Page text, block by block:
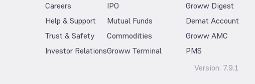
Careers
Help & Support
Trust & Safety
Investor Relations
IPO
Mutual Funds
Commodities
Groww Terminal
Groww Digest
Demat Account
Groww AMC
PMS
Version: 7.9.1